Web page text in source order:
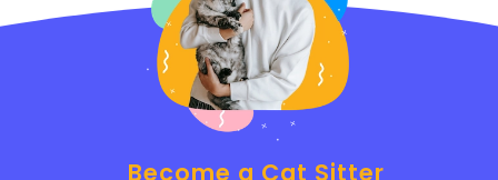
Become a Cat Sitter